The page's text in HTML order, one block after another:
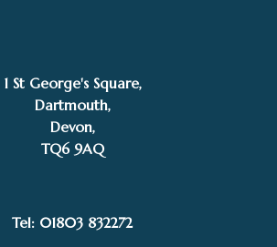
1 St George's Square,
Dartmouth,
Devon,
TQ6 9AQ
Tel: 01803 832272